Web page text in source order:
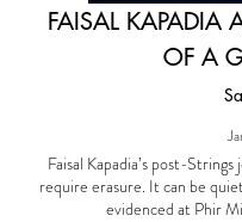
FAISAL KAPADIA
OF A
Faisal Kapadia’s post-
require erasure. It can be
evidenced at Phir